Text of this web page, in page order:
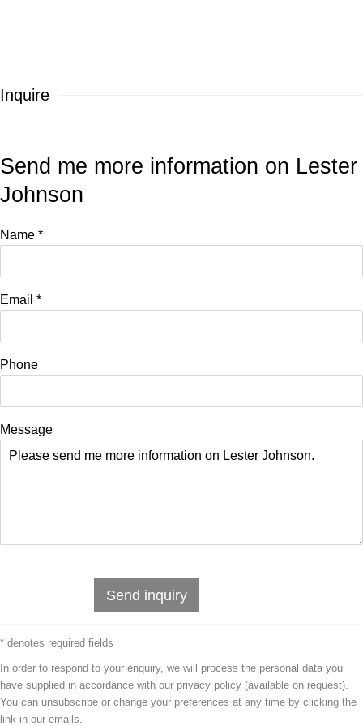
Inquire
Send me more information on Lester
Johnson
Name *
Email *
Phone
Message
Send inquiry
* denotes required fields
In order to respond to your enquiry, we will process the personal data you
have supplied in accordance with our privacy policy (available on request).
You can unsubscribe or change your preferences at any time by clicking the
link in our emails.